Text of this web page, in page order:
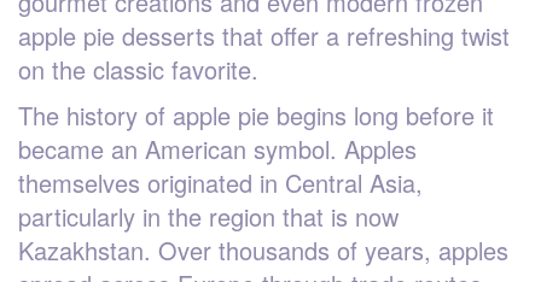
apple pie desserts that offer a refreshing twist
on the classic favorite.
The history of apple pie begins long before it
became an American symbol. Apples
themselves originated in Central Asia,
particularly in the region that is now
Kazakhstan. Over thousands of years, apples